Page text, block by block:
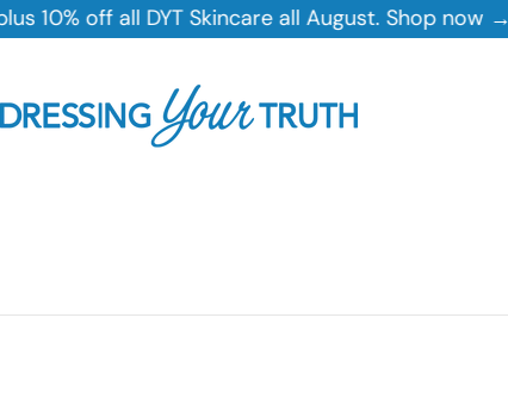
Skip
Skincare all August. Shop now →